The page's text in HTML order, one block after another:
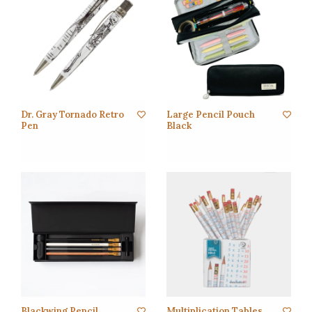
Dr. Gray Tornado Retro
Pen
Large Pencil Pouch
Black